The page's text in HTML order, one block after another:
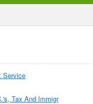
Service
Tax And Immigr